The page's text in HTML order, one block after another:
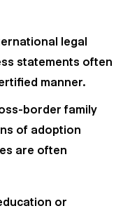
legal
statements often
manner.
border family
of adoption
are often
or